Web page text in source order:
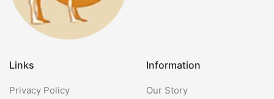
Links
Privacy Policy
Information
Our Story